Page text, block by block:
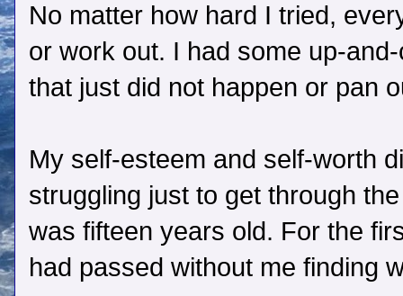
No matter how hard I tried,
or work out. I had some up-
that just did not happen or pan
My self-esteem and self-worth
struggling just to get through
was fifteen years old. For the
had passed without me finding